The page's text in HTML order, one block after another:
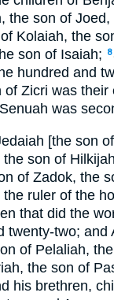
the son of
Kolaiah, the
son of Isaiah;
8
hundred and
Zicri was their
was
[the son
the son of
of Zadok, the
ruler of the
that did the
twenty-two; and
of Pelaliah,
the son of
his brethren,